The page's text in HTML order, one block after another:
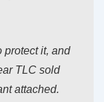
protect it, and
TLC sold
attached.